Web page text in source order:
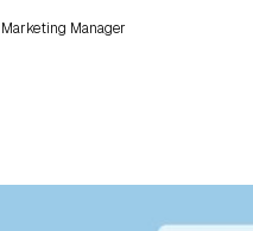
Manager